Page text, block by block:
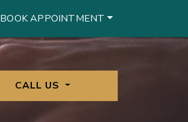
BOOK APPOINTMENT
CALL US